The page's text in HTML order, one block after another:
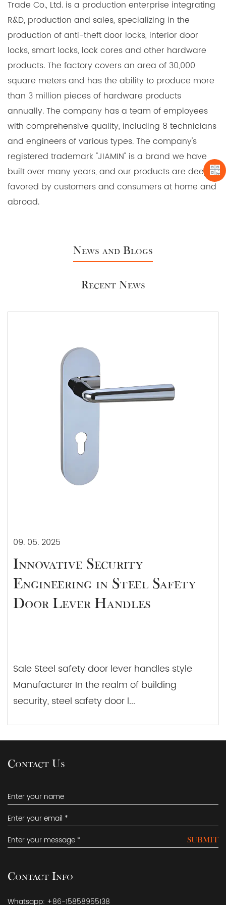
and effort.
Enhanced Aesthetics:
We offer a variety of finishes that not only enhance
the security of the locks but also add an attractive
touch to the overall appearance. Choose from
polished brass, satin nickel, and other options to
complement the aesthetics of any setting.
Cost-Efficiency:
The long service life, security features, and easy
maintenance of Aluminum & Brass Lock Cylinders
make them a cost-effective choice for your
projects. They are an investment in security that
a combination of security, durability, and versatility
that is unmatched in the industry. As a
they can trust to protect their homes, businesses,
we're ready to be your partner in creating a safer
If you're interested in enhancing the security of your
property with our Aluminum & Brass Lock Cylinders
dedicated team is ready to assist you with product
information, pricing, and any other assistance you
Trade Co., Ltd. is a production enterprise integrating
R&D, production and sales, specializing in the
production of anti-theft door locks, interior door
locks, smart locks, lock cores and other hardware
products. The factory covers an area of 30,000
square meters and has the ability to produce more
than 3 million pieces of hardware products
annually. The company has a team of employees
with comprehensive quality, including 8 technicians
and engineers of various types. The company's
registered trademark "JIAMIN" is a brand we have
built over many years, and our products are deeply
favored by customers and consumers at home and
abroad.
News and Blogs
Recent News
09. 05. 2025
Innovative Security
Engineering in Steel Safety
Door Lever Handles
Sale Steel safety door lever handles style
Manufacturer In the realm of building
security, steel safety door l...
Contact Us
SUBMIT
Contact Info
Whatsapp: +86-15858955138